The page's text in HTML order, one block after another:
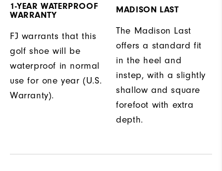
1-YEAR WATERPROOF
WARRANTY
FJ warrants that this
golf shoe will be
waterproof in normal
use for one year (U.S.
Warranty).
MADISON LAST
The Madison Last
offers a standard fit
in the heel and
instep, with a slightly
shallow and square
forefoot with extra
depth.